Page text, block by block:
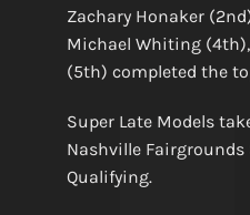
Zachary Honaker
Michael Whiting
(5th) completed the
Super Late Models
Nashville Fairgrounds
Qualifying.